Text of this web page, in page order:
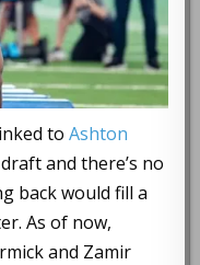
toAshton
and there’s no
back would fill a
As of now,
and Zamir